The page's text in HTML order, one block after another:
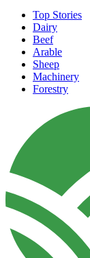
Top Stories
Dairy
Beef
Arable
Sheep
Machinery
Forestry